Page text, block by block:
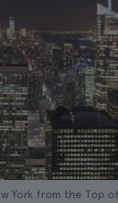
York from the Top